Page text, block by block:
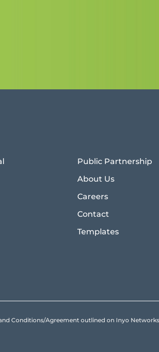
Public Partnership
About Us
Careers
Contact
Templates
Conditions/Agreement outlined on Inyo